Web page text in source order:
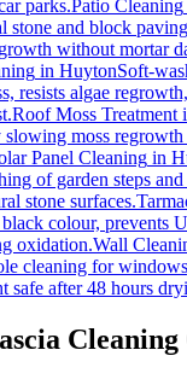
parks.Patio Cleaning
stone and block
without mortar
in HuytonSoft-
resists algae
Roof Moss Treatment
moss regrowth
Panel Cleaning in
of garden steps
stone surfaces.
colour, prevents
oxidation.Wall
cleaning for
safe after 48 hours